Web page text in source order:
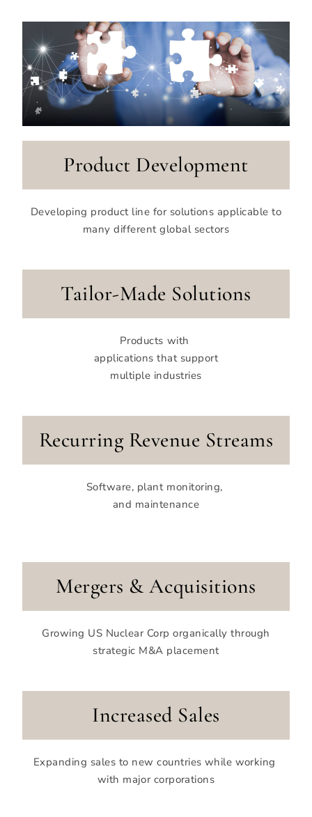
Product Development
Developing product line for solutions applicable to
many different global sectors
Tailor-Made Solutions
Products with
applications that support
multiple industries
Recurring Revenue Streams
Software, plant monitoring,
and maintenance
Mergers & Acquisitions
Growing US Nuclear Corp organically through
strategic M&A placement
Increased Sales
Expanding sales to newcountries while working
with major corporations